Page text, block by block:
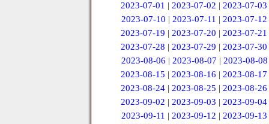
2023-07-01 |2023-07-02 |2023-07-03
2023-07-10 | 2023-07-11 | 2023-07-12
2023-07-19 |2023-07-20 |2023-07-21
2023-07-28 |2023-07-29 |2023-07-30
2023-08-06 | 2023-08-07 | 2023-08-08
2023-08-15 |2023-08-16 |2023-08-17
2023-08-24 |2023-08-25 |2023-08-26
2023-09-02 |2023-09-03 |2023-09-04
2023-09-11 | 2023-09-12 | 2023-09-13